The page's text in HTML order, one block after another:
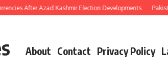
After Azad Kashmir Election Developments Pakistani
About Contact Privacy Policy